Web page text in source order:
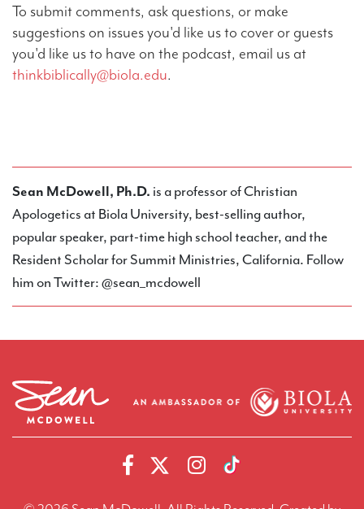
To submit comments, ask questions, or make
suggestions on issues you'd like us to cover or guests
you'd like us to have on the podcast, email us at
thinkbiblically@biola.edu.
Sean McDowell, Ph.D. is a professor of Christian
Apologetics at Biola University, best-selling author,
popular speaker, part-time high school teacher, and the
Resident Scholar for Summit Ministries, California. Follow
him on Twitter: @sean_mcdowell